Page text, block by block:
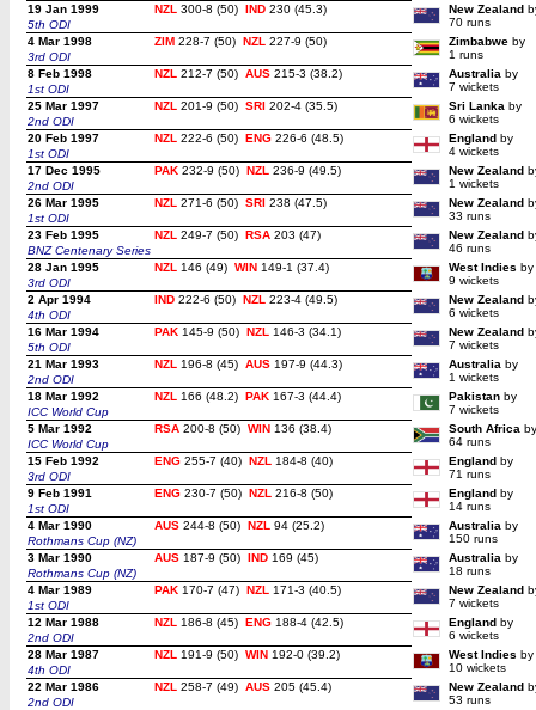
19 Jan 1999
NZL 300-8 (50) IND 230 (45.3) New Zealand
70 runs
5th ODI
4 Mar 1998
ZIM 228-7 (50) NZL 227-9 (50) Zimbabwe by
1 runs
3rd ODI
8 Feb 1998
NZL 212-7 (50) AUS 215-3 (38.2) Australia by
7 wickets
1st ODI
25 Mar 1997
NZL 201-9 (50) SRI 202-4 (35.5) Sri Lanka by
6 wickets
2nd ODI
20 Feb 1997
NZL 222-6 (50) ENG 226-6 (48.5) England by
4 wickets
1st ODI
17 Dec 1995
PAK 232-9 (50) NZL 236-9 (49.5) New Zealand
1 wickets
2nd ODI
26 Mar 1995
NZL 271-6 (50) SRI 238 (47.5) New Zealand
33 runs
1st ODI
23 Feb 1995
NZL 249-7 (50) RSA 203 (47) New Zealand
46 runs
BNZ Centenary Series
28 Jan 1995
NZL 146 (49) WIN 149-1 (37.4) West Indies by
9 wickets
3rd ODI
2 Apr 1994
IND 222-6 (50) NZL 223-4 (49.5) New Zealand
6 wickets
4th ODI
16 Mar 1994
PAK 145-9 (50) NZL 146-3 (34.1) New Zealand
7 wickets
5th ODI
21 Mar 1993
NZL 196-8 (45) AUS 197-9 (44.3) Australia by
1 wickets
2nd ODI
18 Mar 1992
NZL 166 (48.2) PAK 167-3 (44.4) Pakistan by
7 wickets
ICC World Cup
5 Mar 1992
RSA 200-8 (50) WIN 136 (38.4) South Africa by
64 runs
ICC World Cup
15 Feb 1992
ENG 255-7 (40) NZL 184-8 (40) England by
71 runs
3rd ODI
9 Feb 1991
ENG 230-7 (50) NZL 216-8 (50) England by
14 runs
1st ODI
4 Mar 1990
AUS 244-8 (50) NZL 94 (25.2) Australia by
150 runs
Rothmans Cup (NZ)
3 Mar 1990
AUS 187-9 (50) IND 169 (45) Australia by
18 runs
Rothmans Cup (NZ)
4 Mar 1989
PAK 170-7 (47) NZL 171-3 (40.5) New Zealand
7 wickets
1st ODI
12 Mar 1988
NZL 186-8 (45) ENG 188-4 (42.5) England by
6 wickets
2nd ODI
28 Mar 1987
NZL 191-9 (50) WIN 192-0 (39.2) West Indies by
10 wickets
4th ODI
22 Mar 1986
NZL 258-7 (49) AUS 205 (45.4) New Zealand
53 runs
2nd ODI